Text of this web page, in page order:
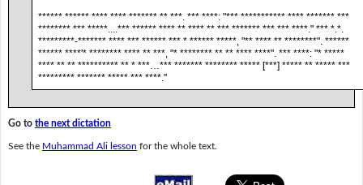
****** ****** **** **** ******* ** ***. *** ****: "*** *********** **** ******* ***
******** *** *****....*** ****** **** ** **** ** *** ******* *** *** ****." *** *.*.
*********-******* **** *** ****** *** * ****** *****, "** **** ** ********". ******
****** ****'* ******** **** ** ***, "* ******** ** ** **** ****". *** ****: "* *****
**** ** ** ********** ** * ***…*** ******* ******** ***** [***] ***** ** ***** ***
********* ******* ***** *** ****."
Go to the next dictation
See the Muhammad Ali lesson for the whole text.